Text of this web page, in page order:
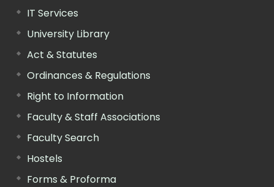
IT Services
University Library
Act & Statutes
Ordinances & Regulations
Right to Information
Faculty & Staff Associations
Faculty Search
Hostels
Forms & Proforma